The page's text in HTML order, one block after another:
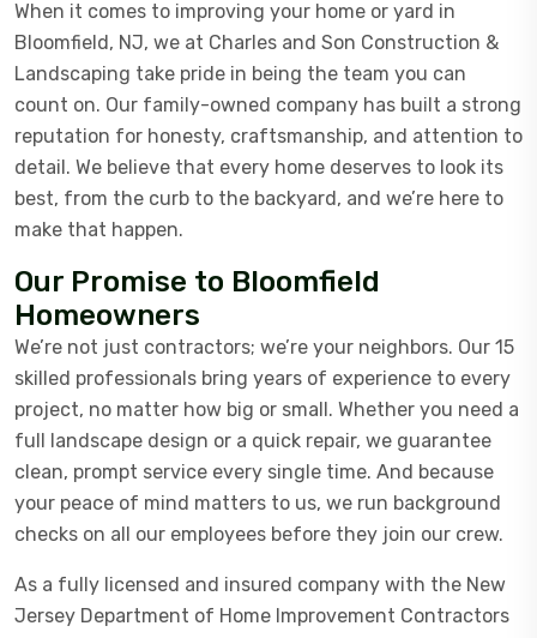
When it comes to improving your home or yard in
Bloomfield, NJ, we at Charles and Son Construction &
Landscaping take pride in being the team you can
count on. Our family-owned company has built a strong
reputation for honesty, craftsmanship, and attention to
detail. We believe that every home deserves to look its
best, from the curb to the backyard, and we’re here to
make that happen.
Our Promise to Bloomfield
Homeowners
We’re not just contractors; we’re your neighbors. Our 15
skilled professionals bring years of experience to every
project, no matter how big or small. Whether you need a
full landscape design or a quick repair, we guarantee
clean, prompt service every single time. And because
your peace of mind matters to us, we run background
checks on all our employees before they join our crew.
As a fully licensed and insured company with the New
Jersey Department of Home Improvement Contractors